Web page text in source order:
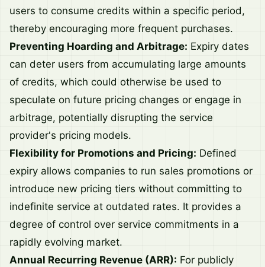
users to consume credits within a specific period,
thereby encouraging more frequent purchases.
Preventing Hoarding and Arbitrage: Expiry dates
can deter users from accumulating large amounts
of credits, which could otherwise be used to
speculate on future pricing changes or engage in
arbitrage, potentially disrupting the service
provider's pricing models.
Flexibility for Promotions and Pricing: Defined
expiry allows companies to run sales promotions or
introduce new pricing tiers without committing to
indefinite service at outdated rates. It provides a
degree of control over service commitments in a
rapidly evolving market.
Annual Recurring Revenue (ARR): For publicly